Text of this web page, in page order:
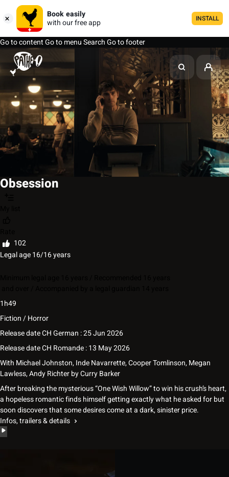
Book easily
with our free app
INSTALL
Go to contentGo to menuSearchGo to footer
Obsession
102
Legal age 16/16 years
1h49
Fiction / Horror
Release date CH German : 25 Jun 2026
Release date CH Romande : 13 May 2026
With Michael Johnston,Inde Navarrette,Cooper Tomlinson,Megan
Lawless,Andy RichterbyCurry Barker
After breaking the mysterious “One Wish Willow” to win his crush’s heart,
a hopeless romantic finds himself getting exactly what he asked for but
soon discovers that some desires come at a dark, sinister price.
Infos, trailers & details